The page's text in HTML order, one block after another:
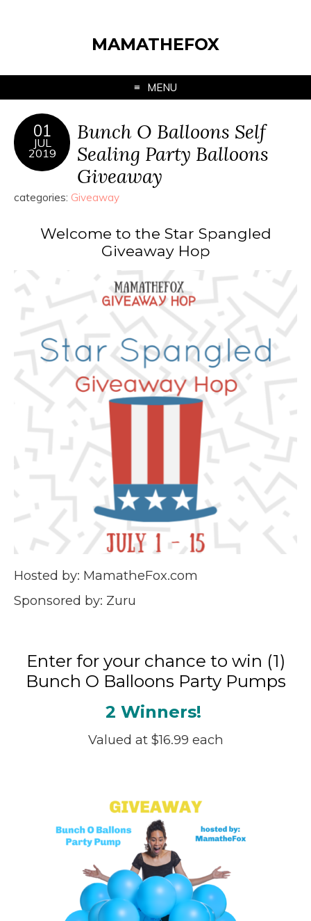
MAMATHEFOX
MENU
01
JUL
2019
Bunch O Balloons Self
Sealing Party Balloons
Giveaway
categories: Giveaway
Welcome to the Star Spangled
Giveaway Hop
Hosted by: MamatheFox.com
Sponsored by: Zuru
Enter for your chance to win (1)
Bunch O Balloons Party Pumps
2 Winners!
Valued at $16.99 each